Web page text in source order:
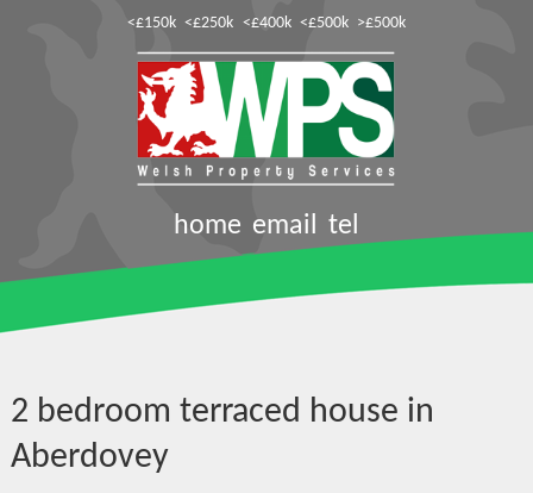
<£150k <£250k <£400k <£500k >£500k
home email tel
2 bedroom terraced house in
Aberdovey